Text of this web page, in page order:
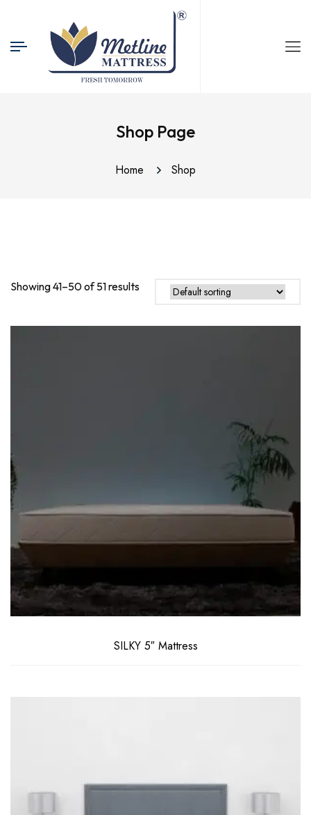
Shop Page
Home Shop
Showing 41–50 of 51 results
SILKY 5″ Mattress